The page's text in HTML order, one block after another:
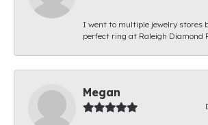
I went to multiple jewelry stores
perfect ring at Raleigh Diamond
Megan